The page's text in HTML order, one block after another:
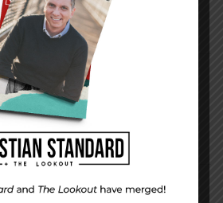
Mark Scott Uniform Lesson